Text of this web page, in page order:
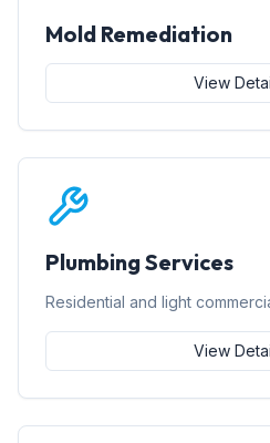
Mold Remediation
View
Plumbing Services
Residential and light
View